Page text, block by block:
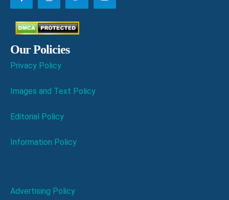
Our Policies
Privacy Policy
Images and Text Policy
Editorial Policy
Information Policy
Advertising Policy